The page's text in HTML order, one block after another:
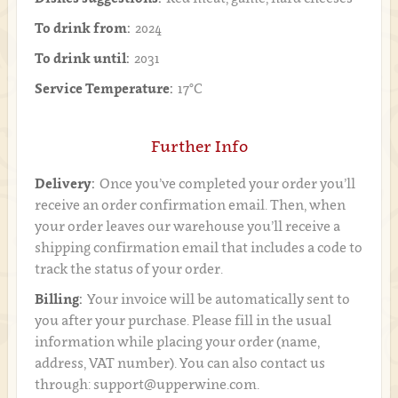
To drink from: 2024
To drink until: 2031
Service Temperature: 17°C
Further Info
Delivery: Once you’ve completed your order you’ll
receive an order confirmation email. Then, when
your order leaves our warehouse you’ll receive a
shipping confirmation email that includes a code to
track the status of your order.
Billing: Your invoice will be automatically sent to
you after your purchase. Please fill in the usual
information while placing your order (name,
address, VAT number). You can also contact us
through: support@upperwine.com.